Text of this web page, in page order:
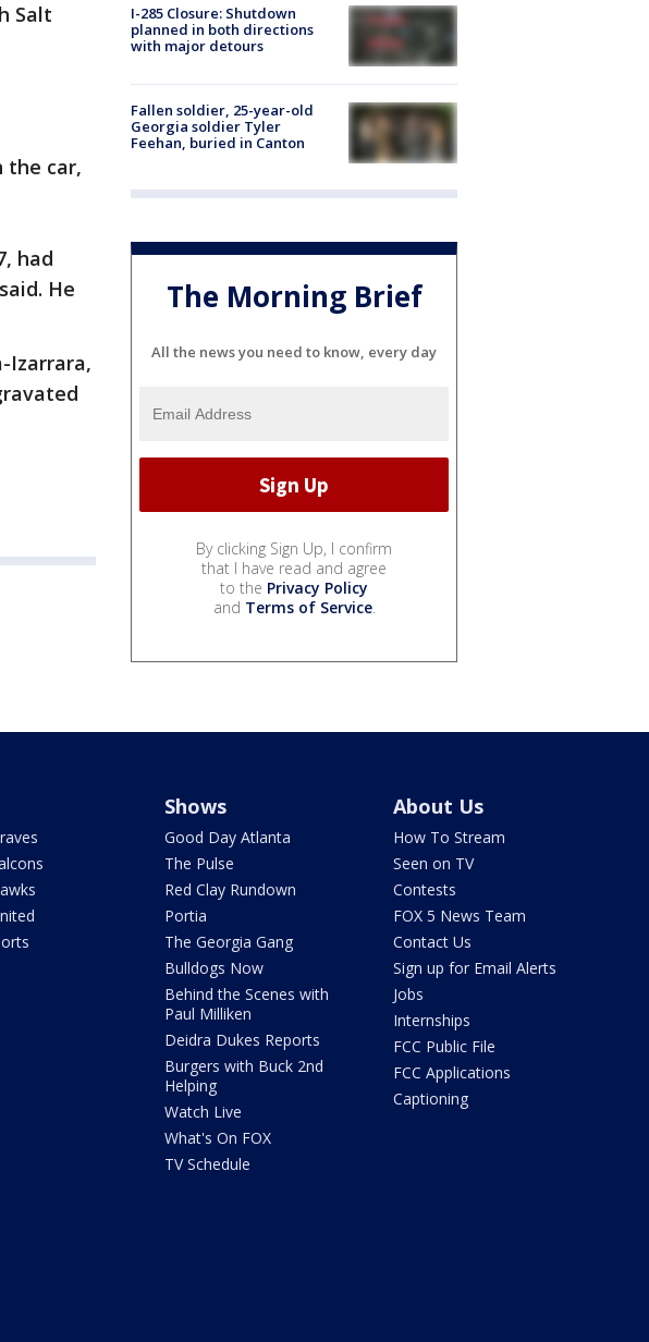
Salt
the car,
had
He
Izarrara,
I-285 Closure: Shutdown
planned in both directions
with major detours
Fallen soldier, 25-year-old
Georgia soldier Tyler
Feehan, buried in Canton
The Morning Brief
All the news you need to know, every day
By clicking Sign Up, I confirm
that I have read and agree
to the Privacy Policy
and Terms of Service.
Shows
Good Day Atlanta
The Pulse
Red Clay Rundown
Portia
The Georgia Gang
Bulldogs Now
Behind the Scenes with
Paul Milliken
Deidra Dukes Reports
Burgers with Buck 2nd
Helping
Watch Live
What's On FOX
TV Schedule
About Us
How To Stream
Seen on TV
Contests
FOX 5 News Team
Contact Us
Sign up for Email Alerts
Jobs
Internships
FCC Public File
FCC Applications
Captioning